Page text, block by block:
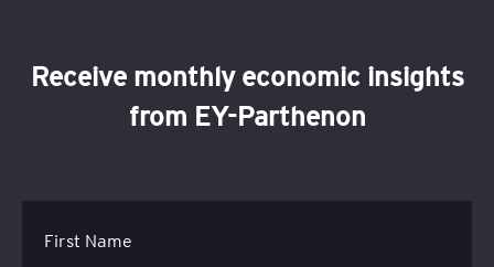
Receive monthly economic insights
from EY-Parthenon
First Name